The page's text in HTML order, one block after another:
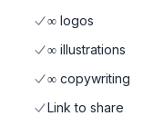
∞ logos
∞ illustrations
∞ copywriting
Link to share